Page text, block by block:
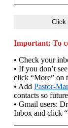
Important: To
• Check your
• If you don’t
click “More” on
• Add Pastor-
contacts so
• Gmail users:
Inbox and click